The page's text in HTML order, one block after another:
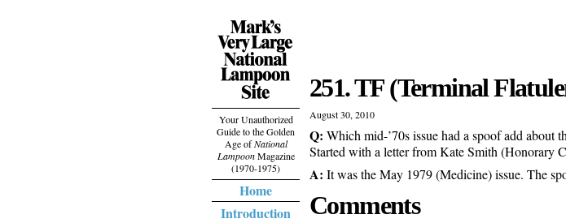
Your Unauthorized
Guide to the Golden
Age ofNational
LampoonMagazine
(1970-1975)
Home
Introduction
251. TF (Terminal
August 30, 2010
Q: Which mid-’70s issue had a spoof add
Started with a letter from Kate Smith (Honorary
A: It was the May 1979 (Medicine) issue. The
Comments